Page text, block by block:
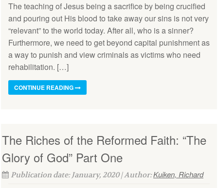
The teaching of Jesus being a sacrifice by being crucified
and pouring out His blood to take away our sins is not very
“relevant” to the world today. After all, who is a sinner?
Furthermore, we need to get beyond capital punishment as
a way to punish and view criminals as victims who need
rehabilitation. […]
CONTINUE READING
The Riches of the Reformed Faith: “The
Glory of God” Part One
Publication date: January, 2020 | Author:Kuiken, Richard